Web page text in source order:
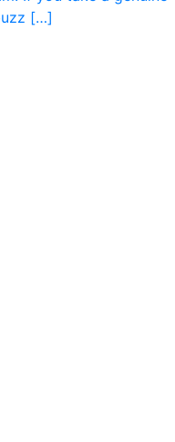
[…]